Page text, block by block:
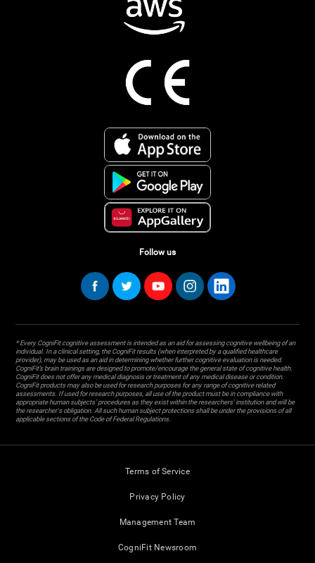
Follow us
* Every CogniFit cognitive assessment is intended as an aid for assessing cognitive wellbeing of an
individual. In a clinical setting, the CogniFit results (when interpreted by a qualified healthcare
provider), may be used as an aid in determining whether further cognitive evaluation is needed.
CogniFit’s brain trainings are designed to promote/encourage the general state of cognitive health.
CogniFit does not offer any medical diagnosis or treatment of any medical disease or condition.
CogniFit products may also be used for research purposes for any range of cognitive related
assessments. If used for research purposes, all use of the product must be in compliance with
appropriate human subjects' procedures as they exist within the researchers' institution and will be
the researcher's obligation. All such human subject protections shall be under the provisions of all
applicable sections of the Code of Federal Regulations.
Terms of Service
Privacy Policy
Management Team
CogniFit Newsroom